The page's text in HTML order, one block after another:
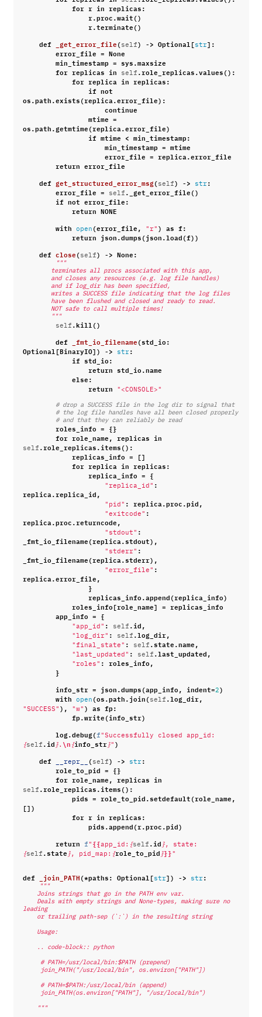
for r in replicas:
r.proc.wait()
r.terminate()
def
_get_error_file( self ) -> Optional [ str]:
error_file = None
min_timestamp = sys.maxsize
for replicas in self .role_replicas.values():
for replica in replicas:
if not
os.path.exists(replica.error_file):
continue
mtime =
os.path.getmtime(replica.error_file)
if mtime < min_timestamp:
min_timestamp = mtime
error_file = replica.error_file
return error_file
def get_structured_error_msg( self ) -> str :
error_file = self . _get_error_file()
if not error_file:
return NONE
with
open (error_file, "r" ) as f:
return json.dumps(json.load(f))
def close( self ) -> None:
"""
        terminates all procs associated with this app,
        and closes any resources (e.g. log file handles)
        and if log_dir has been specified,
        writes a SUCCESS file indicating that the log files
        have been flushed and closed and ready to read.
        NOT safe to call multiple times!
        """
self .kill ()
def
_fmt_io_filename(std_io:
Optional [BinaryIO]) -> str :
if std_io:
return std_io.name
else:
return
"<CONSOLE>"
# drop a SUCCESS file in the log dir to signal that
# the log file handles have all been closed properly
# and that they can reliably be read
roles_info = {}
for role_name, replicas in
self .role_replicas.items():
replicas_info = []
for replica in replicas:
replica_info = {
"replica_id" :
replica.replica_id,
"pid" : replica.proc.pid,
"exitcode" :
replica.proc.returncode,
"stdout" :
_fmt_io_filename(replica.stdout),
"stderr" :
_fmt_io_filename(replica.stderr),
"error_file" :
replica.error_file,
}
replicas_info.append(replica_info)
roles_info[role_name] = replicas_info
app_info = {
"app_id" : self .id,
"log_dir" : self .log_dir,
"final_state" : self .state.name,
"last_updated" : self .last_updated,
"roles" : roles_info,
}
info_str = json.dumps(app_info, indent= 2 )
with
open (os.path.join( self .log_dir,
"SUCCESS" ), "w" ) as fp:
fp.write(info_str)
log.debug(f
{self .id } . \n {info_str } " )
def
__repr__ ( self ) -> str :
role_to_pid = {}
for role_name, replicas in
self .role_replicas.items():
pids = role_to_pid.setdefault(role_name,
[])
for r in replicas:
pids.append(r.proc.pid)
return
f " {{app_id: {self .id } , state:
{self .state } , pid_map: {role_to_pid }}} "
def _join_PATH(*paths: Optional [ str]) -> str :
"""
    Joins strings that go in the PATH env var.
leading
    or trailing path-sep (`:`) in the resulting string
    Usage:
    .. code-block:: python
     # PATH=/usr/local/bin:$PATH (prepend)
     join_PATH("/usr/local/bin", os.environ["PATH"])
     # PATH=$PATH:/usr/local/bin (append)
     join_PATH(os.environ["PATH"], "/usr/local/bin")
    """